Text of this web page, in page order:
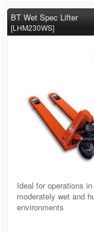
BT Wet Spec Lifter
[LHM230WS]
Ideal for operations in
moderately wet and
environments